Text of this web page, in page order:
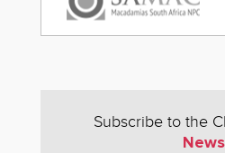
Subscribe to the
News